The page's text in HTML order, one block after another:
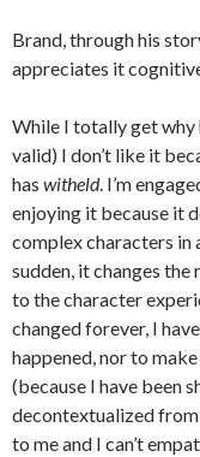
Brand, through his
appreciates it
While I totally get why
valid) I don’t like it
has witheld. I’m
enjoying it because it
complex characters in
sudden, it changes the
to the character
changed forever, I
happened, nor to
(because I have been
decontextualized
to me and I can’t